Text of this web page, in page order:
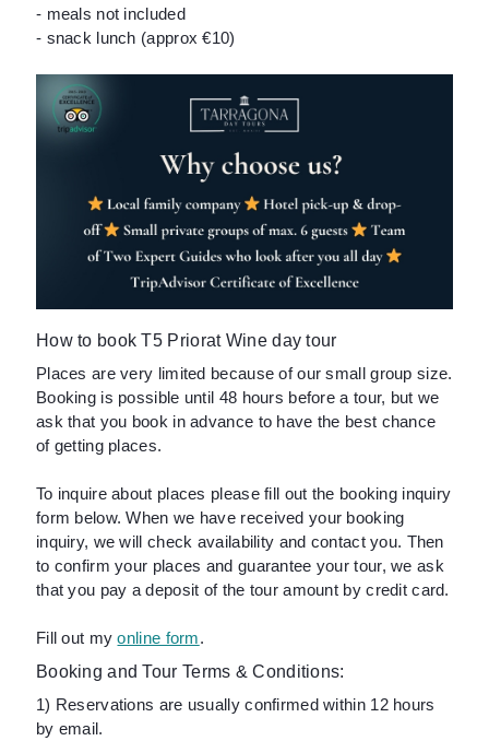
- meals not included
- snack lunch (approx €10)
How to book T5 Priorat Wine day tour
Places are very limited because of our small group size.
Booking is possible until 48 hours before a tour, but we
ask that you book in advance to have the best chance
of getting places.
To inquire about places please fill out the booking inquiry
form below. When we have received your booking
inquiry, we will check availability and contact you. Then
to confirm your places and guarantee your tour, we ask
that you pay a deposit of the tour amount by credit card.
Fill out myonline form.
Booking and Tour Terms & Conditions:
1) Reservations are usually confirmed within 12 hours
by email.